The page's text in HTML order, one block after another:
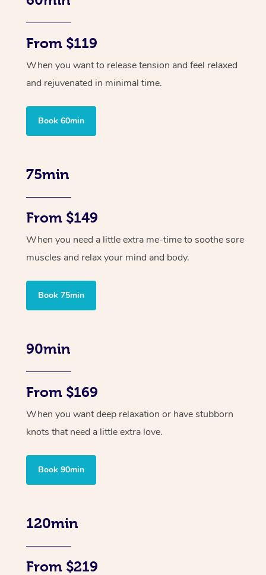
From $119
When you want to release tension and feel relaxed
and rejuvenated in minimal time.
Book 60min
75min
From $149
When you need a little extra me-time to soothe sore
muscles and relax your mind and body.
Book 75min
90min
From $169
When you want deep relaxation or have stubborn
knots that need a little extra love.
Book 90min
120min
From $219